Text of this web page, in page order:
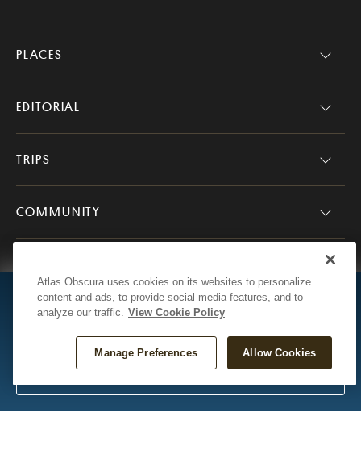
Presented by Ford
Mark Your Map
States.
PLACES
EDITORIAL
TRIPS
COMMUNITY
Atlas Obscura
© 2026 Atlas Obscura. All Rights Reserved.
Questions or Feedback?Contact Us
Atlas Obscura uses cookies on its websites to personalize
content and ads, to provide social media features, and to
analyze our traffic. View Cookie Policy
Allow Cookies
Manage Preferences